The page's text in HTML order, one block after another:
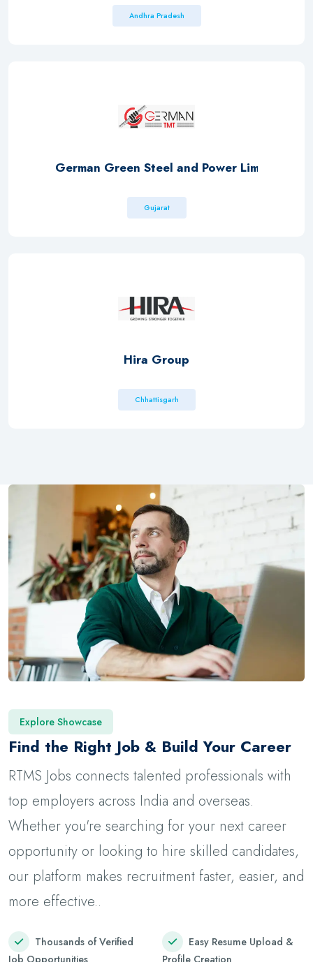
Andhra Pradesh
German Green Steel and Power Limited
Gujarat
Hira Group
Chhattisgarh
Explore Showcase
Find the Right Job & Build Your Career
RTMS Jobs connects talented professionals with
top employers across India and overseas.
Whether you're searching for your next career
opportunity or looking to hire skilled candidates,
our platform makes recruitment faster, easier, and
more effective..
Thousands of Verified
Easy Resume Upload &